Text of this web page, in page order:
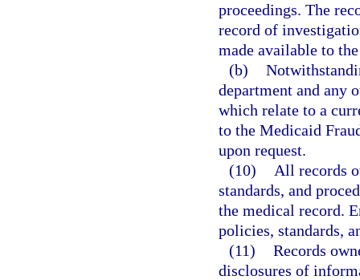
proceedings. The
record of
made available to
(b)
department and any
which relate to a
to the Medicaid
upon request.
(10)
All records
standards, and
the medical record.
policies, standards,
(11) Records
disclosures of